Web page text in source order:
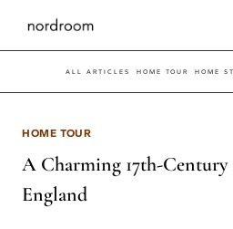
Skip
to
content
ALL ARTICLES HOME TOUR HOME
HOME TOUR
A Charming 17th-Century
England